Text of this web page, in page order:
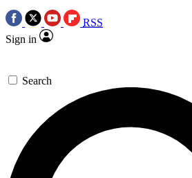
RSS
Sign in
Search